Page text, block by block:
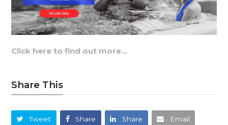
Click here to find out more…
Share This
Tweet Share Share Email